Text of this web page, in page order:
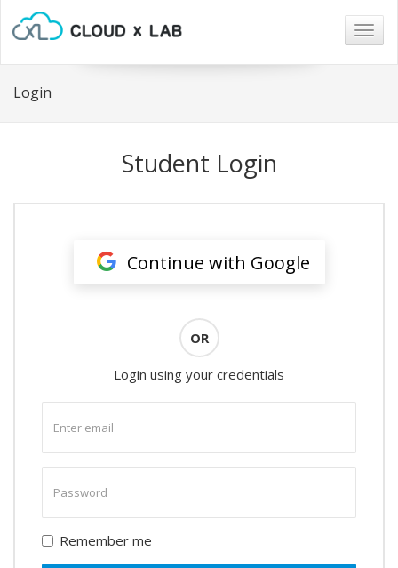
Login
Student Login
Continue with Google
OR
Login using your credentials
email
password
Remember me